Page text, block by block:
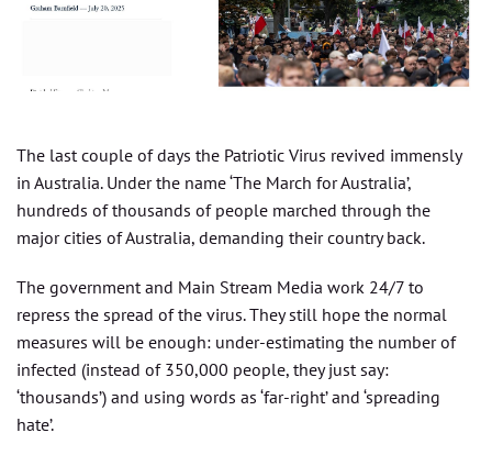
The last couple of days the Patriotic Virus revived immensly
in Australia. Under the name ‘The March for Australia’,
hundreds of thousands of people marched through the
major cities of Australia, demanding their country back.
The government and Main Stream Media work 24/7 to
repress the spread of the virus. They still hope the normal
measures will be enough: under-estimating the number of
infected (instead of 350,000 people, they just say:
‘thousands’) and using words as ‘far-right’ and ‘spreading
hate’.